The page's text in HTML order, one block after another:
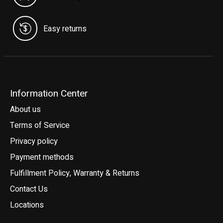
Easy returns
Information Center
About us
Terms of Service
Privacy policy
Payment methods
Fulfillment Policy, Warranty & Returns
Contact Us
Locations